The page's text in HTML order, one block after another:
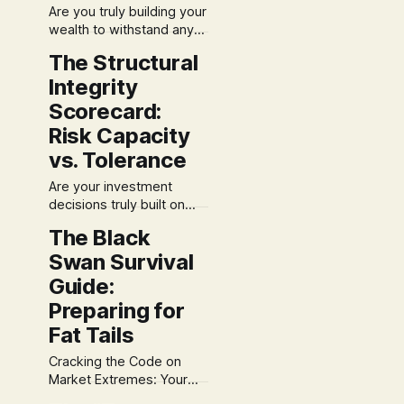
the financial industry to
view "risk&
Are you truly building your
wealth to withstand any
hoping for clear skies?
Most traditional
approaches miss the
foundational architecture
crucial for enduring
financial success. At S3,
planning isn't just about
picking investments; it's
about engineering a
resilient blueprint.
The Structural
Integrity
Scorecard:
Risk Capacity
vs. Tolerance
Are your investment
decisions truly built on
you feel on a given
market day? Many focus
solely on emotional
tolerance, missing a
crucial piece of the
financial puzzle. At S3,
background in
engineering alongside
The Black
Swan Survival
Guide:
Preparing for
Fat Tails
Cracking the Code on
Market Extremes: Your